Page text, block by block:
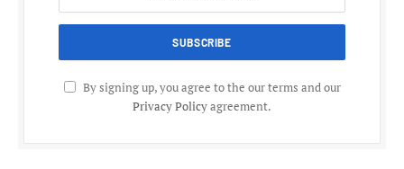
By signing up, you agree to the our terms and our
Privacy Policyagreement.